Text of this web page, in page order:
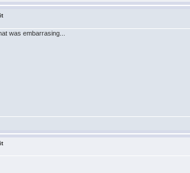
was embarrasing...